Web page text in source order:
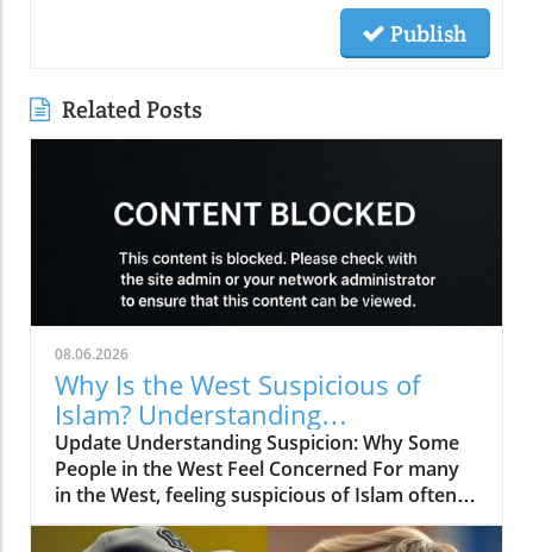
Publish
Related Posts
08.06.2026
Why Is the West Suspicious of
Islam? Understanding
Perspectives and Building Bridges
Update Understanding Suspicion: Why Some
People in the West Feel Concerned For many
in the West, feeling suspicious of Islam often
stems from a misunderstanding of what Islam